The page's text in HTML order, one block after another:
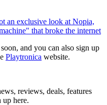
an exclusive look at Nopia,
that broke the internet
and you can also sign up
Playtronica website.
reviews, deals, features
up here.